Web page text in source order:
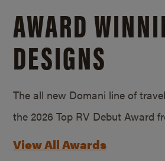
AWARD
DESIGNS
The all new Domani line of
the 2026 Top RV Debut Award
View All Awards